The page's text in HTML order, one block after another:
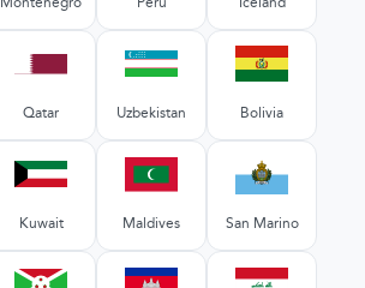
Qatar Uzbekistan Bolivia
Kuwait Maldives San Marino